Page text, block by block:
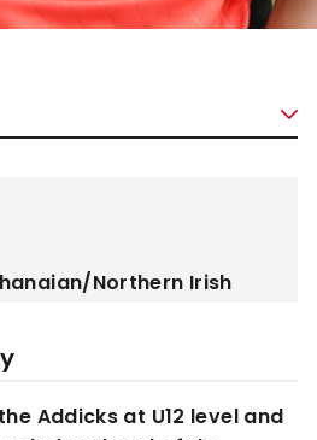
Northern Irish
Addicks at U12 level and